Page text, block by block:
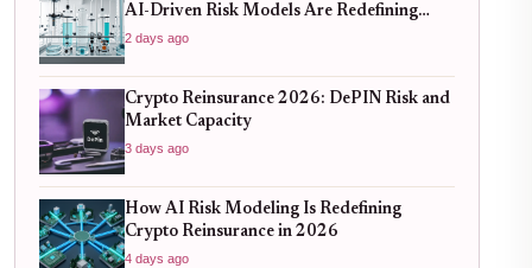
AI-Driven Risk Models Are Redefining
Capital Efficiency
2 days ago
Crypto Reinsurance 2026: DePIN Risk and
Market Capacity
3 days ago
How AI Risk Modeling Is Redefining
Crypto Reinsurance in 2026
4 days ago